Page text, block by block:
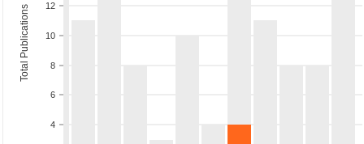
4
6
8
10
12
Total Publications